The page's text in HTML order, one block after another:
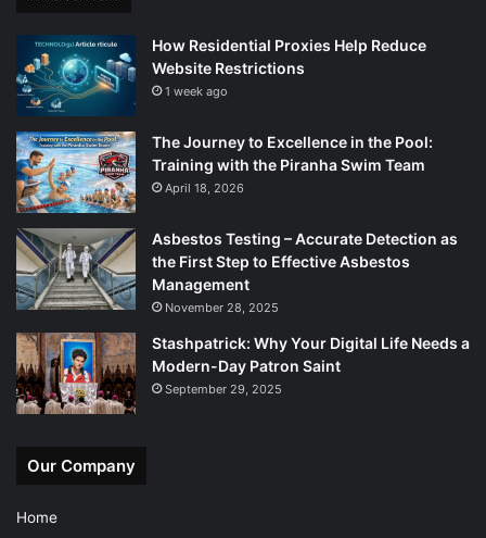
How Residential Proxies Help Reduce
Website Restrictions
1 week ago
The Journey to Excellence in the Pool:
Training with the Piranha Swim Team
April 18, 2026
Asbestos Testing – Accurate Detection as
the First Step to Effective Asbestos
Management
November 28, 2025
Stashpatrick: Why Your Digital Life Needs a
Modern-Day Patron Saint
September 29, 2025
Our Company
Home